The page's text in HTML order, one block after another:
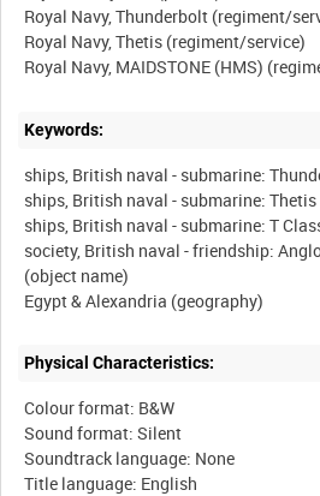
Royal Navy, Thunderbolt (regiment/
Royal Navy, Thetis (regiment/service)
Keywords:
ships, British naval - submarine:
ships, British naval - submarine:
ships, British naval - submarine: T
society, British naval - friendship:
(object name)
Physical Characteristics:
Colour format: B&W
Sound format: Silent
Soundtrack language: None
Title language: English